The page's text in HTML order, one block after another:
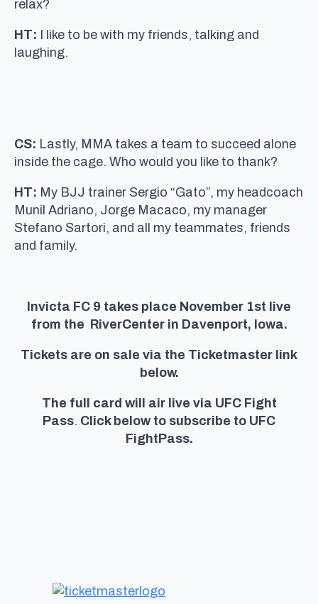
relax?
HT: I like to be with my friends, talking and
laughing.
CS: Lastly, MMA takes a team to succeed alone
inside the cage. Who would you like to thank?
HT: My BJJ trainer Sergio “Gato”, my headcoach
Munil Adriano, Jorge Macaco, my manager
Stefano Sartori, and all my teammates, friends
and family.
Invicta FC 9 takes place November 1st live
from the RiverCenter in Davenport, Iowa.
Tickets are on sale via the Ticketmaster link
below.
The full card will air live via UFC Fight
Pass. Click below to subscribe to UFC
FightPass.